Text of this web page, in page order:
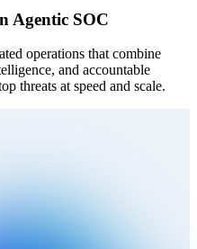
Agentic SOC
operations that combine
and accountable
threats at speed and scale.